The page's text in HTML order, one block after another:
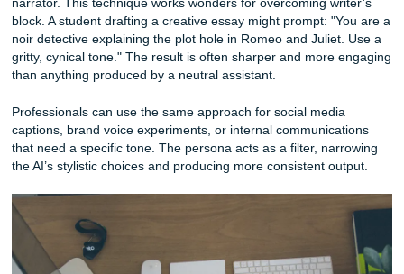
and deep research capabilities. These are the features
from a toy into a colleague.
You do not need to be a coder to get a return on
verify what the machine gives you.
Creative and Fun Ways to Use AI (The
Turn AI into a Character for Writing Projects
One of the most underrated ways to use AI is to assign it
persona. Instead of asking for generic help, tell the